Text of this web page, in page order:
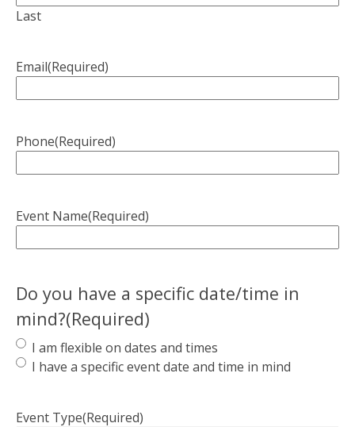
Last
Email(Required)
Phone(Required)
Event Name(Required)
Do you have a specific date/time in
mind?(Required)
I am flexible on dates and times
I have a specific event date and time in mind
Event Type(Required)